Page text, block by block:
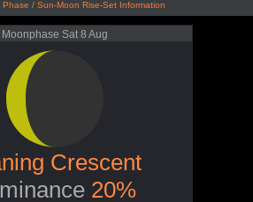
Phase / Sun-Moon Rise-Set Information
Moonphase Sat 8 Aug
Crescent
20%